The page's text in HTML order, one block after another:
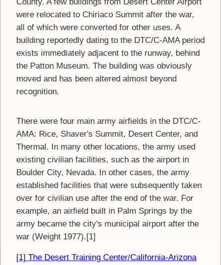
were relocated to Chiriaco Summit after the war,
all of which were converted for other uses. A
building reportedly dating to the DTC/C-AMA period
exists immediately adjacent to the runway, behind
the Patton Museum. The building was obviously
moved and has been altered almost beyond
recognition.
There were four main army airfields in the DTC/C-
AMA: Rice, Shaver's Summit, Desert Center, and
Thermal. In many other locations, the army used
existing civilian facilities, such as the airport in
Boulder City, Nevada. In other cases, the army
established facilities that were subsequently taken
over for civilian use after the end of the war. For
example, an airfield built in Palm Springs by the
army became the city's municipal airport after the
war (Weight 1977).[1]
[1] The Desert Training Center/California-Arizona